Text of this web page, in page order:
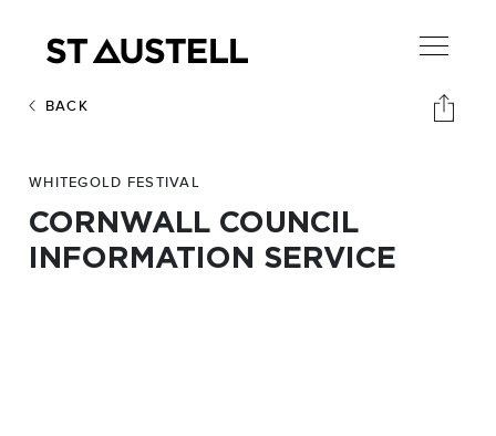
BACK
WHITEGOLD FESTIVAL
CORNWALL COUNCIL
INFORMATION SERVICE